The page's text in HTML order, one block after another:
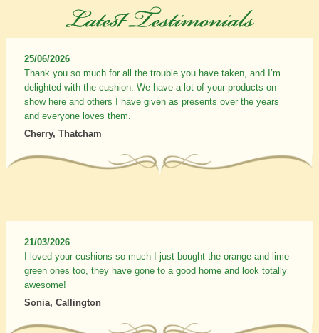
25/06/2026
Thank you so much for all the trouble you have taken, and I’m
delighted with the cushion. We have a lot of your products on
show here and others I have given as presents over the years
and everyone loves them.
Cherry, Thatcham
21/03/2026
I loved your cushions so much I just bought the orange and lime
green ones too, they have gone to a good home and look totally
awesome!
Sonia, Callington